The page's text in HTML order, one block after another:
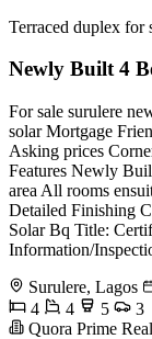
Terraced duplex for
Newly Built 4
For sale surulere
solar Mortgage
Asking prices
Features Newly
area All rooms
Detailed Finishing
Solar Bq Title:
Information/
Surulere, Lagos
4
4 5
3
Quora Prime